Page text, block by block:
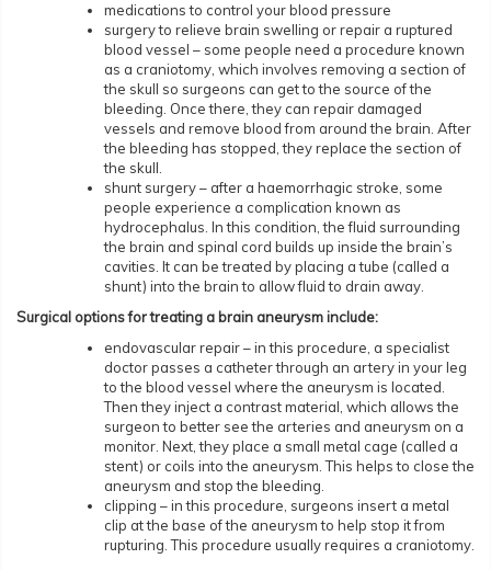
medications to control your blood pressure
surgery to relieve brain swelling or repair a ruptured
blood vessel – some people need a procedure known
as a craniotomy, which involves removing a section of
the skull so surgeons can get to the source of the
bleeding. Once there, they can repair damaged
vessels and remove blood from around the brain. After
the bleeding has stopped, they replace the section of
the skull.
shunt surgery – after a haemorrhagic stroke, some
people experience a complication known as
hydrocephalus. In this condition, the fluid surrounding
the brain and spinal cord builds up inside the brain’s
cavities. It can be treated by placing a tube (called a
shunt) into the brain to allow fluid to drain away.
Surgical options for treating a brain aneurysm include:
endovascular repair – in this procedure, a specialist
doctor passes a catheter through an artery in your leg
to the blood vessel where the aneurysm is located.
Then they inject a contrast material, which allows the
surgeon to better see the arteries and aneurysm on a
monitor. Next, they place a small metal cage (called a
stent) or coils into the aneurysm. This helps to close the
aneurysm and stop the bleeding.
clipping – in this procedure, surgeons insert a metal
clip at the base of the aneurysm to help stop it from
rupturing. This procedure usually requires a craniotomy.